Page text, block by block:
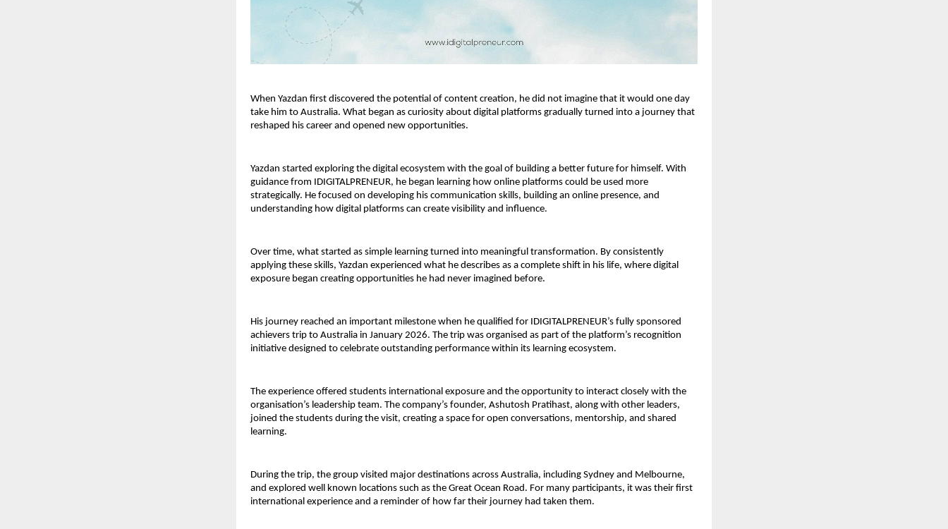
When Yazdan first discovered the potential of content creation, he did not imagine that it would one day
take him to Australia. What began as curiosity about digital platforms gradually turned into a journey that
reshaped his career and opened new opportunities.
Yazdan started exploring the digital ecosystem with the goal of building a better future for himself. With
guidance from IDIGITALPRENEUR, he began learning how online platforms could be used more
strategically. He focused on developing his communication skills, building an online presence, and
understanding how digital platforms can create visibility and influence.
Over time, what started as simple learning turned into meaningful transformation. By consistently
applying these skills, Yazdan experienced what he describes as a complete shift in his life, where digital
exposure began creating opportunities he had never imagined before.
His journey reached an important milestone when he qualified for IDIGITALPRENEUR’s fully sponsored
achievers trip to Australia in January 2026. The trip was organised as part of the platform’s recognition
initiative designed to celebrate outstanding performance within its learning ecosystem.
The experience offered students international exposure and the opportunity to interact closely with the
organisation’s leadership team. The company’s founder, Ashutosh Pratihast, along with other leaders,
joined the students during the visit, creating a space for open conversations, mentorship, and shared
learning.
During the trip, the group visited major destinations across Australia, including Sydney and Melbourne,
and explored well known locations such as the Great Ocean Road. For many participants, it was their first
international experience and a reminder of how far their journey had taken them.